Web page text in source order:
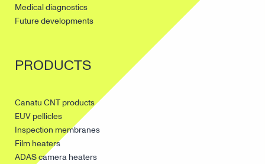
Medical diagnostics
Future developments
PRODUCTS
Canatu CNT products
EUV pellicles
Inspection membranes
Film heaters
ADAS camera heaters